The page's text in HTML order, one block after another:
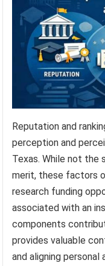
Reputation and
perception and
Texas. While not the
merit, these factors
research funding
associated with an
components
provides valuable
and aligning